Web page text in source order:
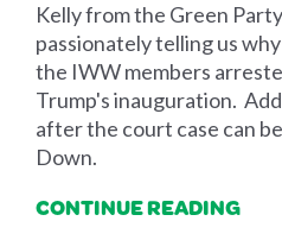
Kelly from the Green
passionately telling us
the IWW members
Trump's inauguration.
after the court case can
Down.
CONTINUE READING